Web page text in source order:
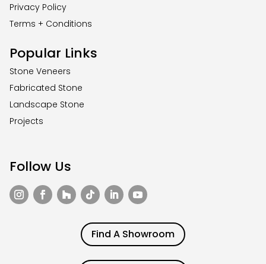
Privacy Policy
Terms + Conditions
Popular Links
Stone Veneers
Fabricated Stone
Landscape Stone
Projects
Follow Us
Find A Showroom